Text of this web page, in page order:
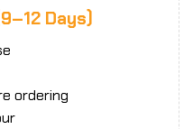
Days)
ordering